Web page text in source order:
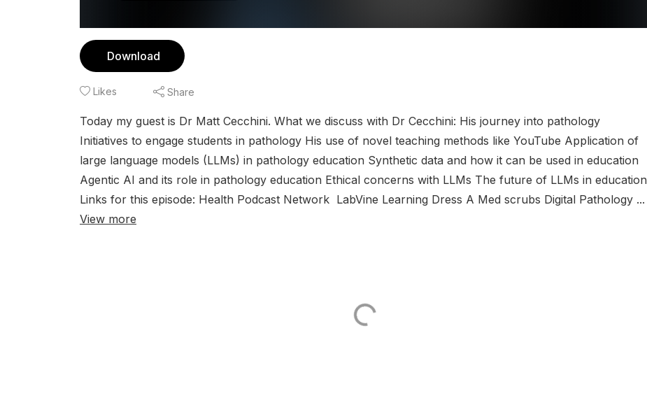
Artificial Intelligence
Download
Likes Share
Today my guest is Dr Matt Cecchini. What we discuss with Dr Cecchini: His journey into pathology
Initiatives to engage students in pathology His use of novel teaching methods like YouTube Application of
large language models (LLMs) in pathology education Synthetic data and how it can be used in education
Agentic AI and its role in pathology education Ethical concerns with LLMs The future of LLMs in education
Links for this episode: Health Podcast Network LabVine Learning Dress A Med scrubs Digital Pathology ...
View more